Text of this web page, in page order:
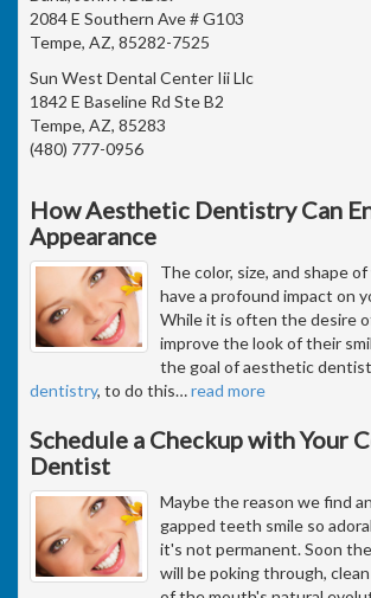
2084 E Southern Ave # G103
Tempe, AZ, 85282-7525
Sun West Dental Center Iii Llc
1842 E Baseline Rd Ste B2
Tempe, AZ, 85283
(480) 777-0956
How Aesthetic Dentistry Can
Appearance
The color, size, and shape
have a profound impact on
While it is often the desire
improve the look of their
the goal of aesthetic
dentistry, to do this…read more
Schedule a Checkup with Your
Dentist
Maybe the reason we find
gapped teeth smile so
it's not permanent. Soon
will be poking through,